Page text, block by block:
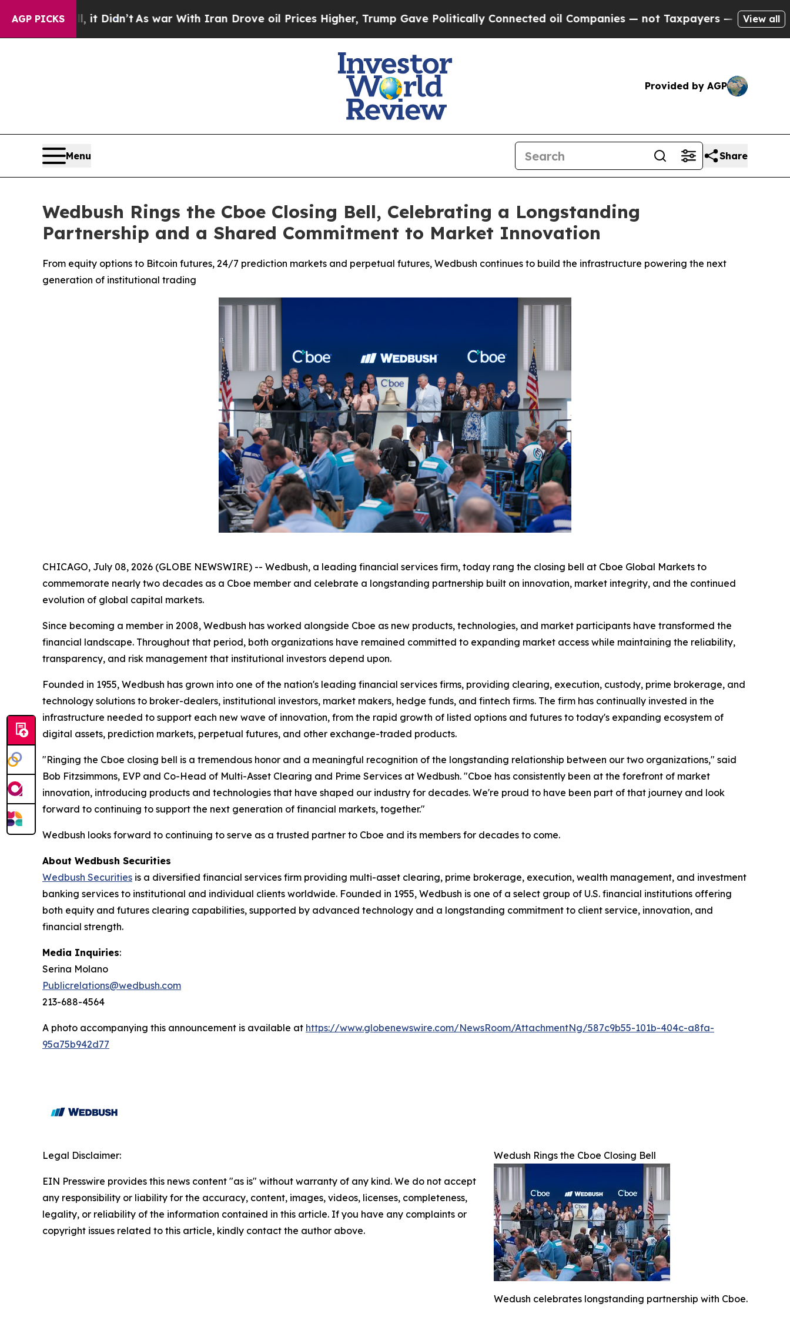
AGP PICKS
it Didn’t As war With Iran Drove oil Prices Higher, Trump Gave Politically Connected oil Companies — not Taxpayers — the Chance to Cash
View all
Provided by AGP
Menu Share
Wedbush Rings the Cboe Closing Bell, Celebrating a Longstanding
Partnership and a Shared Commitment to Market Innovation
From equity options to Bitcoin futures, 24/7 prediction markets and perpetual futures, Wedbush continues to build the infrastructure powering the next
generation of institutional trading
CHICAGO, July 08, 2026 (GLOBE NEWSWIRE) -- Wedbush, a leading financial services firm, today rang the closing bell at Cboe Global Markets to
commemorate nearly two decades as a Cboe member and celebrate a longstanding partnership built on innovation, market integrity, and the continued
evolution of global capital markets.
Since becoming a member in 2008, Wedbush has worked alongside Cboe as new products, technologies, and market participants have transformed the
financial landscape. Throughout that period, both organizations have remained committed to expanding market access while maintaining the reliability,
transparency, and risk management that institutional investors depend upon.
Founded in 1955, Wedbush has grown into one of the nation's leading financial services firms, providing clearing, execution, custody, prime brokerage, and
technology solutions to broker-dealers, institutional investors, market makers, hedge funds, and fintech firms. The firm has continually invested in the
infrastructure needed to support each new wave of innovation, from the rapid growth of listed options and futures to today's expanding ecosystem of
digital assets, prediction markets, perpetual futures, and other exchange-traded products.
"Ringing the Cboe closing bell is a tremendous honor and a meaningful recognition of the longstanding relationship between our two organizations," said
Bob Fitzsimmons, EVP and Co-Head of Multi-Asset Clearing and Prime Services at Wedbush. "Cboe has consistently been at the forefront of market
innovation, introducing products and technologies that have shaped our industry for decades. We're proud to have been part of that journey and look
forward to continuing to support the next generation of financial markets, together."
Wedbush looks forward to continuing to serve as a trusted partner to Cboe and its members for decades to come.
About Wedbush Securities
Wedbush Securities is a diversified financial services firm providing multi-asset clearing, prime brokerage, execution, wealth management, and investment
banking services to institutional and individual clients worldwide. Founded in 1955, Wedbush is one of a select group of U.S. financial institutions offering
both equity and futures clearing capabilities, supported by advanced technology and a longstanding commitment to client service, innovation, and
financial strength.
Media Inquiries:
Serina Molano
Publicrelations@wedbush.com
213-688-4564
A photo accompanying this announcement is available at https://www.globenewswire.com/NewsRoom/AttachmentNg/587c9b55-101b-404c-a8fa-
95a75b942d77
Wedush Rings the Cboe Closing Bell
Wedush celebrates longstanding partnership with Cboe.
Legal Disclaimer:
EIN Presswire provides this news content "as is" without warranty of any kind. We do not accept
any responsibility or liability for the accuracy, content, images, videos, licenses, completeness,
legality, or reliability of the information contained in this article. If you have any complaints or
copyright issues related to this article, kindly contact the author above.